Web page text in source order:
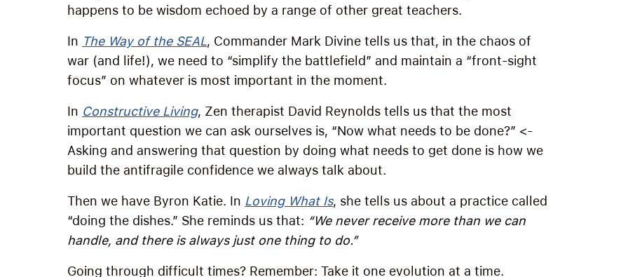
happens to be wisdom echoed by a range of other great teachers.
In The Way of the SEAL, Commander Mark Divine tells us that, in the chaos of
war (and life!), we need to “simplify the battlefield” and maintain a “front-sight
focus” on whatever is most important in the moment.
In Constructive Living, Zen therapist David Reynolds tells us that the most
important question we can ask ourselves is, “Now what needs to be done?” <-
Asking and answering that question by doing what needs to get done is how we
build the antifragile confidence we always talk about.
Then we have Byron Katie. In Loving What Is, she tells us about a practice called
“doing the dishes.” She reminds us that: “We never receive more than we can
handle, and there is always just one thing to do.”
Going through difficult times? Remember: Take it one evolution at a time.